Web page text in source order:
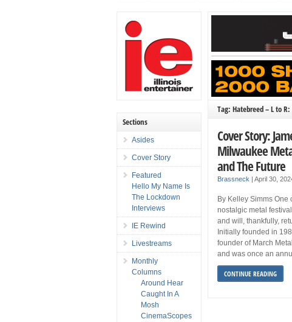
Tag: Hatebreed – L to
Cover Story:
Milwaukee
and The Future
Brassneck |April 30,
By Kelley Simms One
nostalgic metal
and will, thankfully,
Initially founded in
founder of March
and was once an
CONTINUE READING
Sections
Asides
Cover Story
Featured
Hello My Name Is
The Lockdown
Interviews
IE Rewind
Livestreams
Monthly
Columns
Around Hear
Caught In A
Mosh
CinemaScopes